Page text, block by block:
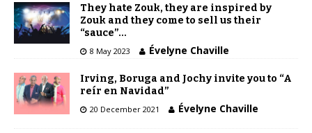
They hate Zouk, they are inspired by
Zouk and they come to sell us their
“sauce”…
8 May 2023 Évelyne Chaville
Irving, Boruga and Jochy invite you to “A
reír en Navidad”
20 December 2021 Évelyne Chaville